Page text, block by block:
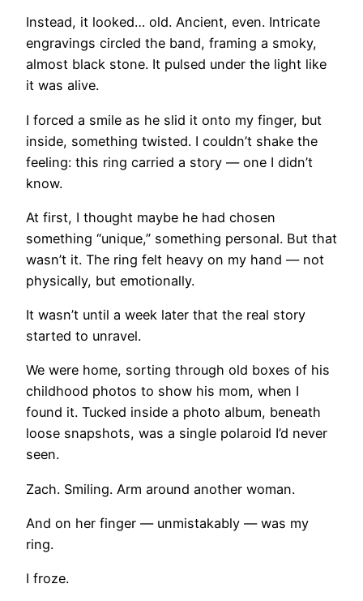
Instead, it looked… old. Ancient, even. Intricate
engravings circled the band, framing a smoky,
almost black stone. It pulsed under the light like
it was alive.
I forced a smile as he slid it onto my finger, but
inside, something twisted. I couldn’t shake the
feeling: this ring carried a story — one I didn’t
know.
At first, I thought maybe he had chosen
something “unique,” something personal. But that
wasn’t it. The ring felt heavy on my hand — not
physically, but emotionally.
It wasn’t until a week later that the real story
started to unravel.
We were home, sorting through old boxes of his
childhood photos to show his mom, when I
found it. Tucked inside a photo album, beneath
loose snapshots, was a single polaroid I’d never
seen.
Zach. Smiling. Arm around another woman.
And on her finger — unmistakably — was my
ring.
I froze.